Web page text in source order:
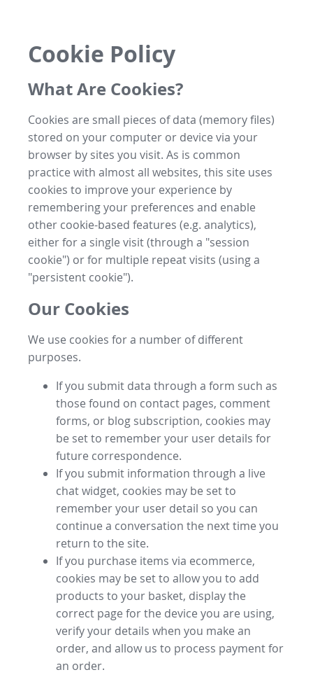
Cookie Policy
What Are Cookies?
Cookies are small pieces of data (memory files)
stored on your computer or device via your
browser by sites you visit. As is common
practice with almost all websites, this site uses
cookies to improve your experience by
remembering your preferences and enable
other cookie-based features (e.g. analytics),
either for a single visit (through a "session
cookie") or for multiple repeat visits (using a
"persistent cookie").
Our Cookies
We use cookies for a number of different
purposes.
If you submit data through a form such as
those found on contact pages, comment
forms, or blog subscription, cookies may
be set to remember your user details for
future correspondence.
If you submit information through a live
chat widget, cookies may be set to
remember your user detail so you can
continue a conversation the next time you
return to the site.
If you purchase items via ecommerce,
cookies may be set to allow you to add
products to your basket, display the
correct page for the device you are using,
verify your details when you make an
order, and allow us to process payment for
an order.